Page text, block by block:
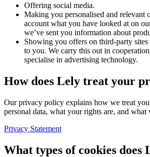
Offering social media.
Making you personalised and relevant
account what you have looked at on
we’ve sent you information about
Showing you offers on third-party sites
to you. We carry this out in
specialise in advertising technology.
How does Lely treat your
Our privacy policy explains how we treat
personal data, what your rights are, and what
Privacy Statement
What types of cookies does